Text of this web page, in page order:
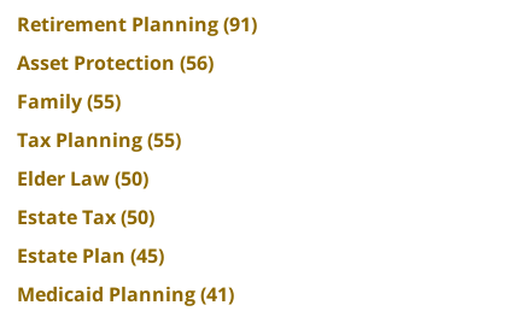
Retirement Planning(91)
Asset Protection (56)
Family(55)
Tax Planning(55)
Elder Law(50)
Estate Tax(50)
Estate Plan (45)
Medicaid Planning(41)